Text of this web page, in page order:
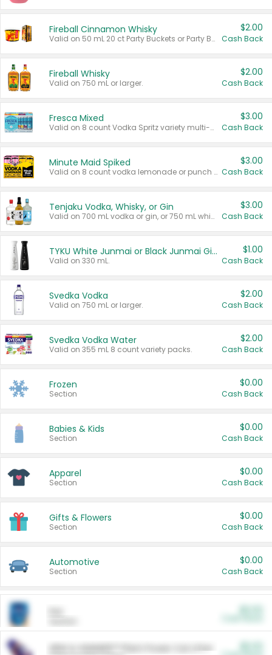
Fireball Cinnamon Whisky
Valid on 50 mL 20 ct Party Buckets or Party Boxes.
$2.00
Cash Back
Fireball Whisky
Valid on 750 mL or larger.
$2.00
Cash Back
Fresca Mixed
Valid on 8 count Vodka Spritz variety multi-packs.
$3.00
Cash Back
Minute Maid Spiked
Valid on 8 count vodka lemonade or punch variety multi-packs.
$3.00
Cash Back
Tenjaku Vodka, Whisky, or Gin
Valid on 700 mL vodka or gin, or 750 mL whisky.
$3.00
Cash Back
TYKU White Junmai or Black Junmai Ginjo Sake
Valid on 330 mL.
$1.00
Cash Back
Svedka Vodka
Valid on 750 mL or larger.
$2.00
Cash Back
Svedka Vodka Water
Valid on 355 mL 8 count variety packs.
$2.00
Cash Back
Frozen
Section
$0.00
Cash Back
Babies & Kids
Section
$0.00
Cash Back
Apparel
Section
$0.00
Cash Back
Gifts & Flowers
Section
$0.00
Cash Back
Automotive
Section
$0.00
Cash Back
ARM & HAMMER™ Plant Power Cat Litter